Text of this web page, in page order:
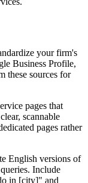
your firm's
Business Profile,
these sources for
pages that
scannable
pages rather
English versions of
Include
in [city]" and